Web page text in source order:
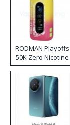
RODMAN Playoffs
50K Zero Nicotine
Disposable Vape